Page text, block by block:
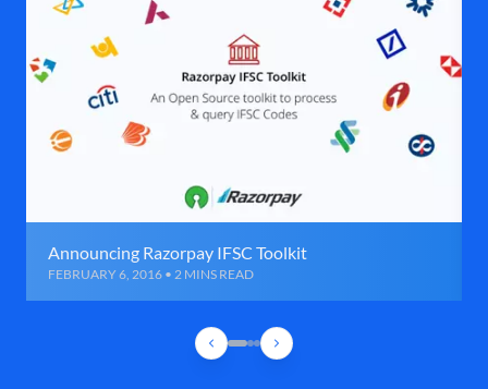
Announcing Razorpay IFSC Toolkit
FEBRUARY 6, 2016 • 2 MINS READ